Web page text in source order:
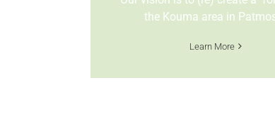
the Kouma area in
Learn More